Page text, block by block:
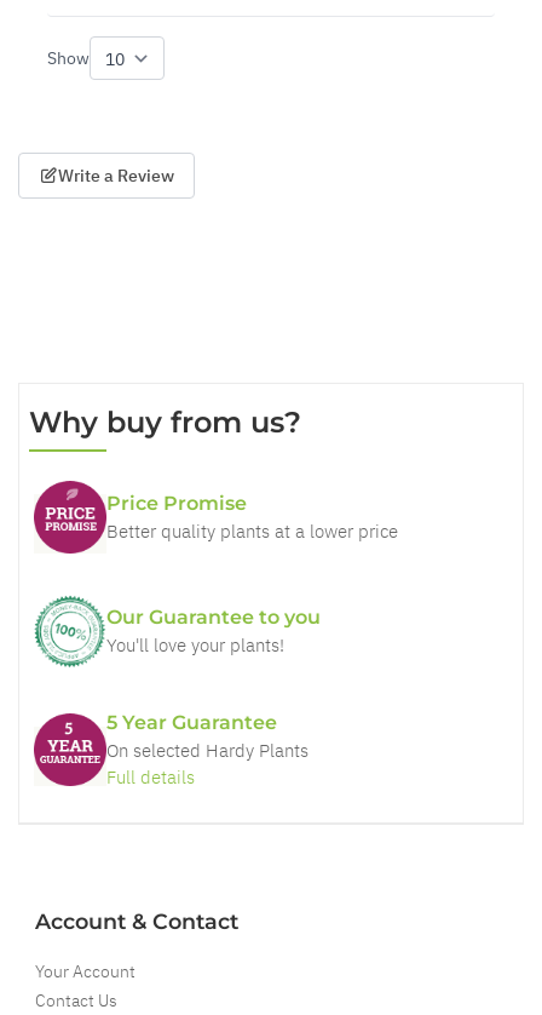
Show
Write a Review
Why buy from us?
Price Promise
Better quality plants at a lower price
Our Guarantee to you
You'll love your plants!
5 Year Guarantee
On selected Hardy Plants
Full details
Account & Contact
Your Account
Contact Us